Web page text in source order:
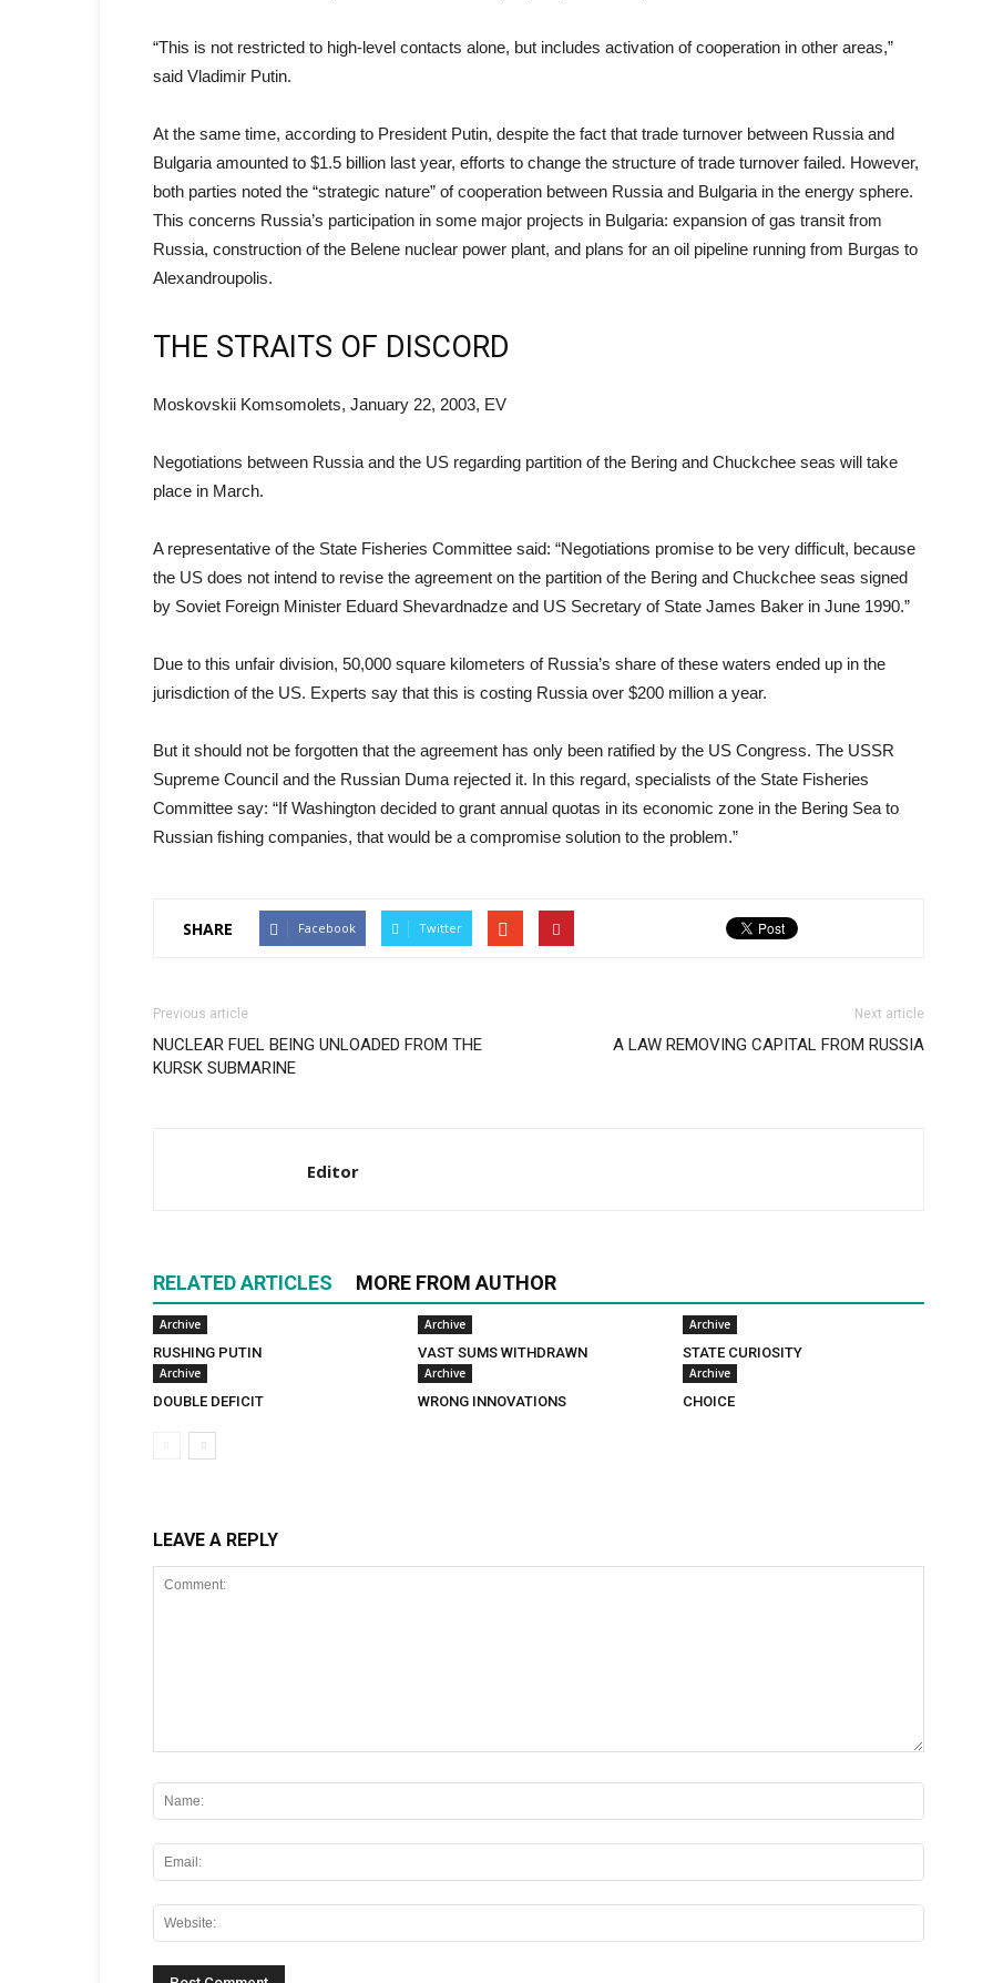
“This is not restricted to high-level contacts alone, but includes activation of cooperation in other areas,”
said Vladimir Putin.
At the same time, according to President Putin, despite the fact that trade turnover between Russia and
Bulgaria amounted to $1.5 billion last year, efforts to change the structure of trade turnover failed. However,
both parties noted the “strategic nature” of cooperation between Russia and Bulgaria in the energy sphere.
This concerns Russia’s participation in some major projects in Bulgaria: expansion of gas transit from
Russia, construction of the Belene nuclear power plant, and plans for an oil pipeline running from Burgas to
Alexandroupolis.
THE STRAITS OF DISCORD
Moskovskii Komsomolets, January 22, 2003, EV
Negotiations between Russia and the US regarding partition of the Bering and Chuckchee seas will take
place in March.
A representative of the State Fisheries Committee said: “Negotiations promise to be very difficult, because
the US does not intend to revise the agreement on the partition of the Bering and Chuckchee seas signed
by Soviet Foreign Minister Eduard Shevardnadze and US Secretary of State James Baker in June 1990.”
Due to this unfair division, 50,000 square kilometers of Russia’s share of these waters ended up in the
jurisdiction of the US. Experts say that this is costing Russia over $200 million a year.
But it should not be forgotten that the agreement has only been ratified by the US Congress. The USSR
Supreme Council and the Russian Duma rejected it. In this regard, specialists of the State Fisheries
Committee say: “If Washington decided to grant annual quotas in its economic zone in the Bering Sea to
Russian fishing companies, that would be a compromise solution to the problem.”
SHARE Facebook Twitter
Previous article
NUCLEAR FUEL BEING UNLOADED FROM THE
KURSK SUBMARINE
Next article
A LAW REMOVING CAPITAL FROM RUSSIA
Editor
RELATED ARTICLES MORE FROM AUTHOR
Archive
RUSHING PUTIN
Archive
VAST SUMS WITHDRAWN
Archive
STATE CURIOSITY
Archive
DOUBLE DEFICIT
Archive
WRONG INNOVATIONS
Archive
CHOICE
LEAVE A REPLY